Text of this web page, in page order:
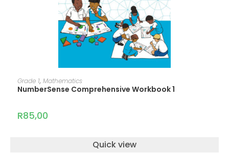
Grade 1, Mathematics
NumberSense Comprehensive Workbook 1
R85,00
Quick view